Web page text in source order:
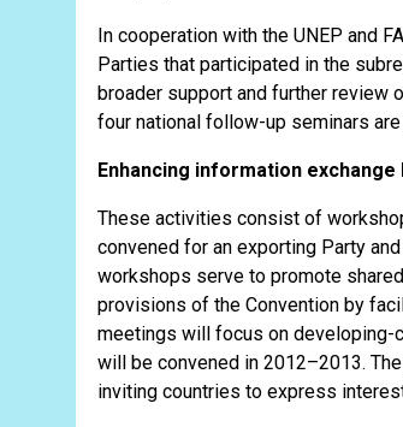
In cooperation with the UNEP and
Parties that participated in the
broader support and further review
four national follow-up seminars
Enhancing information
These activities consist of
convened for an exporting Party
workshops serve to promote
provisions of the Convention by
meetings will focus on developing-
will be convened in 2012–2013.
inviting countries to express